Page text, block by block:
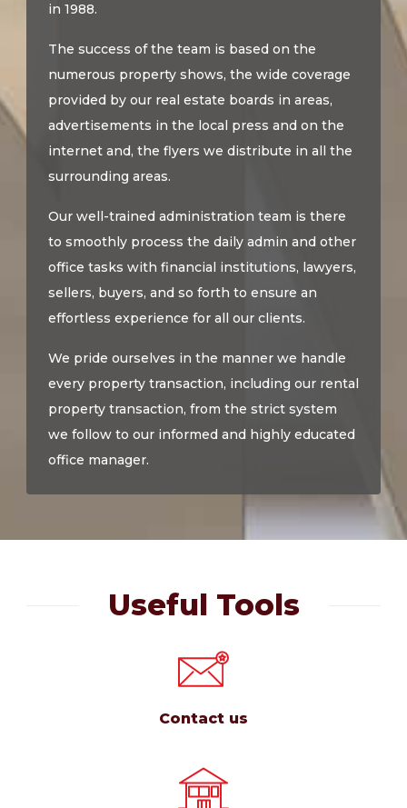
in 1988.
The success of the team is based on the
numerous property shows, the wide coverage
provided by our real estate boards in areas,
advertisements in the local press and on the
internet and, the flyers we distribute in all the
surrounding areas.
Our well-trained administration team is there
to smoothly process the daily admin and other
office tasks with financial institutions, lawyers,
sellers, buyers, and so forth to ensure an
effortless experience for all our clients.
We pride ourselves in the manner we handle
every property transaction, including our rental
property transaction, from the strict system
we follow to our informed and highly educated
office manager.
Useful Tools
Contact us